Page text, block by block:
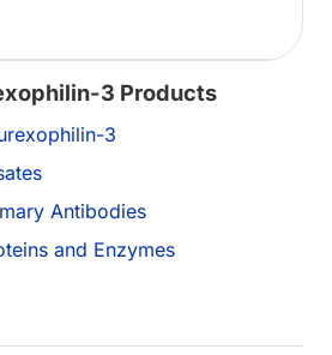
3 Products
3
Antibodies
and Enzymes